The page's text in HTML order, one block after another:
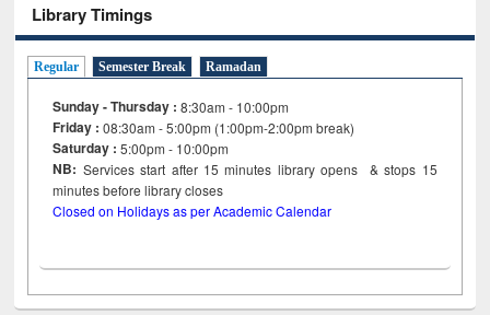
Library Timings
Regular Semester Break Ramadan
Sunday - Thursday : 8:30am - 10:00pm
Friday :08:30am - 5:00pm (1:00pm-2:00pm break)
Saturday : 5:00pm - 10:00pm
NB: Services start after 15minutes library opens & stops 15
minutes before library closes
Closed on Holidays as per Academic Calendar